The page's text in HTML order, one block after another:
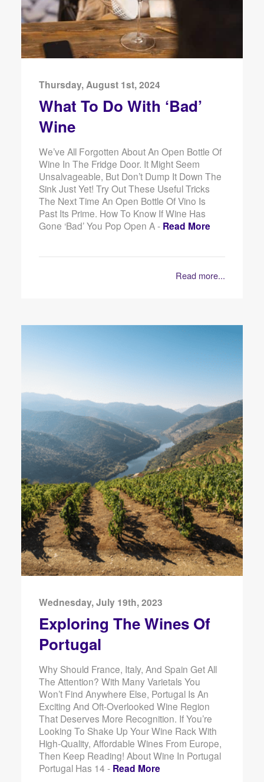
Thursday, August 1st, 2024
What To Do With ‘Bad’
Wine
We’ve All Forgotten About An Open Bottle Of
Wine In The Fridge Door. It Might Seem
Unsalvageable, But Don’t Dump It Down The
Sink Just Yet! Try Out These Useful Tricks
The Next Time An Open Bottle Of Vino Is
Past Its Prime. How To Know If Wine Has
Gone ‘Bad’ You Pop Open A - Read More
Read more...
Wednesday, July 19th, 2023
Exploring The Wines Of
Portugal
Why Should France, Italy, And Spain Get All
The Attention? With Many Varietals You
Won’t Find Anywhere Else, Portugal Is An
Exciting And Oft-Overlooked Wine Region
That Deserves More Recognition. If You’re
Looking To Shake Up Your Wine Rack With
High-Quality, Affordable Wines From Europe,
Then Keep Reading! About Wine In Portugal
Portugal Has 14 - Read More